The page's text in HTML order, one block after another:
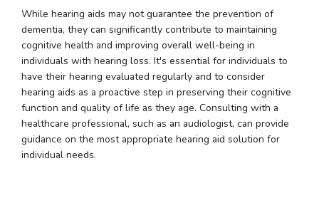
While hearing aids may not guarantee the prevention of
dementia, they can significantly contribute to maintaining
cognitive health and improving overall well-being in
individuals with hearing loss. It's essential for individuals to
have their hearing evaluated regularly and to consider
hearing aids as a proactive step in preserving their cognitive
function and quality of life as they age. Consulting with a
healthcare professional, such as an audiologist, can provide
guidance on the most appropriate hearing aid solution for
individual needs.